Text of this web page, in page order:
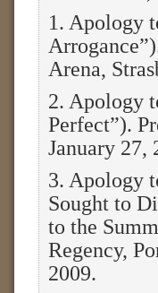
1. Apology
Arena,
2. Apology
Perfect”).
January 27,
3. Apology
Sought to
to the
Regency,
2009.